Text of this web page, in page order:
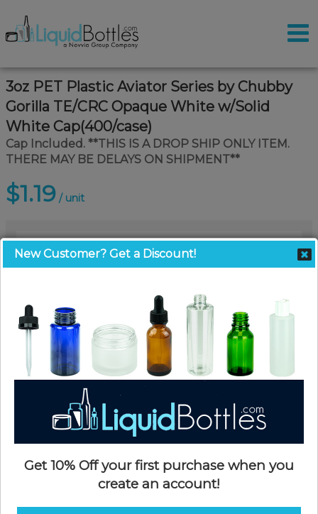
3oz PET Plastic Aviator Series by Chubby
Gorilla TE/CRC Opaque White w/Solid
White Cap(400/case)
Cap Included. **THIS IS A DROP SHIP ONLY ITEM.
THERE MAY BE DELAYS ON SHIPMENT**
$1.19 / unit
New Customer? Get a Discount!
Get 10% Off your first purchase when you
create an account!